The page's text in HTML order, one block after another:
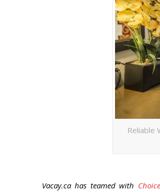
Reliable
Vacay.ca has teamed with